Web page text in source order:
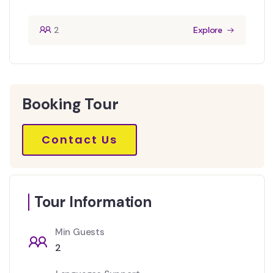
2 Explore
Booking Tour
Contact Us
Tour Information
Min Guests
2